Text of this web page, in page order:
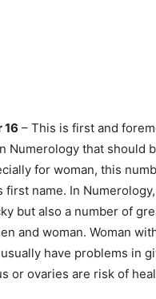
16 – This is first and
Numerology that should
for woman, this
first name. In
but also a number of
and woman. Woman
usually have problems in
or ovaries are risk of